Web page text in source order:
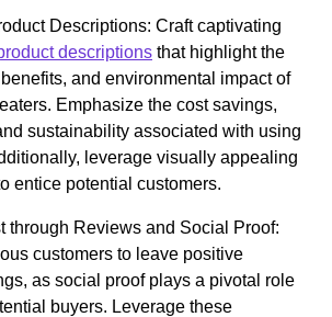
Descriptions: Craft captivating
descriptions that highlight the
and environmental impact of
Emphasize the cost savings,
sustainability associated with using
leverage visually appealing
entice potential customers.
through Reviews and Social Proof:
customers to leave positive
as social proof plays a pivotal role
buyers. Leverage these